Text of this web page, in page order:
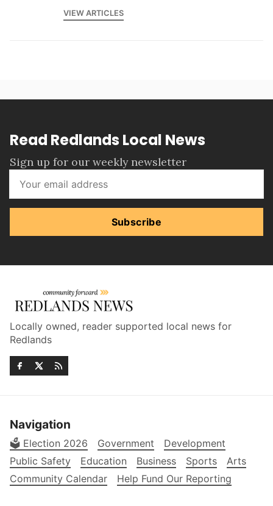
VIEW ARTICLES
Read Redlands Local News
Sign up for our weekly newsletter
Subscribe
Locally owned, reader supported local news for
Redlands
Navigation
🗳️ Election 2026 Government
Development
Public Safety
Education Business Sports
Arts
Community Calendar
Help Fund Our Reporting